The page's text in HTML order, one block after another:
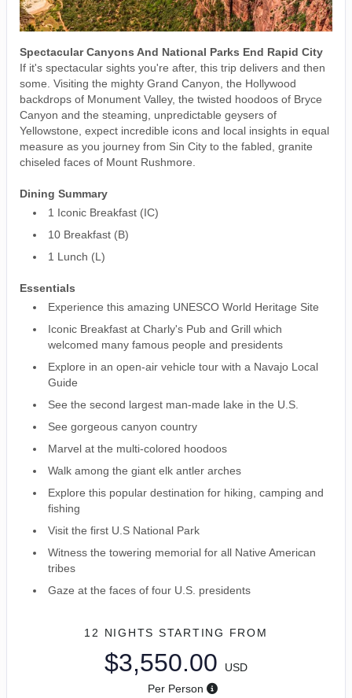
Spectacular Canyons And National Parks End Rapid City
If it's spectacular sights you're after, this trip delivers and then
some. Visiting the mighty Grand Canyon, the Hollywood
backdrops of Monument Valley, the twisted hoodoos of Bryce
Canyon and the steaming, unpredictable geysers of
Yellowstone, expect incredible icons and local insights in equal
measure as you journey from Sin City to the fabled, granite
chiseled faces of Mount Rushmore.
Dining Summary
1 Iconic Breakfast (IC)
10 Breakfast (B)
1 Lunch (L)
Essentials
Experience this amazing UNESCO World Heritage Site
Iconic Breakfast at Charly's Pub and Grill which
welcomed many famous people and presidents
Explore in an open-air vehicle tour with a Navajo Local
Guide
See the second largest man-made lake in the U.S.
See gorgeous canyon country
Marvel at the multi-colored hoodoos
Walk among the giant elk antler arches
Explore this popular destination for hiking, camping and
fishing
Visit the first U.S National Park
Witness the towering memorial for all Native American
tribes
Gaze at the faces of four U.S. presidents
12 NIGHTS STARTING FROM
$3,550.00
USD
Per Person